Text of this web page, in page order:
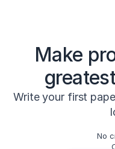
Make
Write your first
No